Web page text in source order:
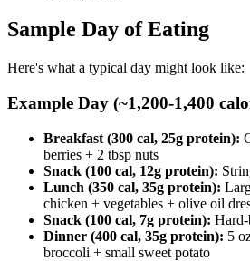
Sample Day of Eating
Here's what a typical day might look like:
Example Day (~1,200-1,400
Breakfast (300 cal, 25g protein):
berries + 2 tbsp nuts
Snack (100 cal, 12g protein):
Lunch (350 cal, 35g protein):
chicken + vegetables + olive oil
Snack (100 cal, 7g protein):
Dinner (400 cal, 35g protein): 5
broccoli + small sweet potato